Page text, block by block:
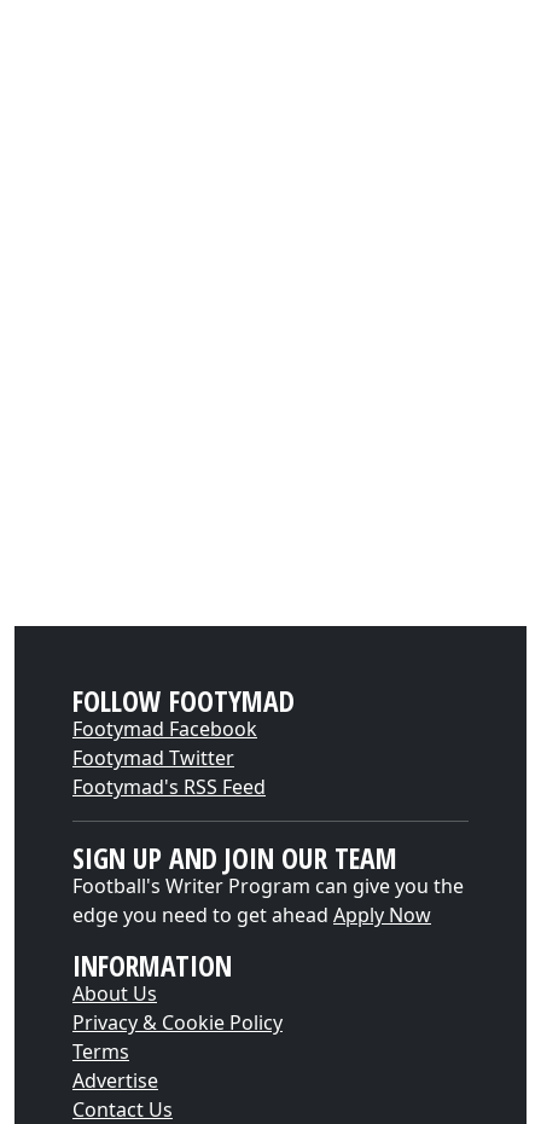
FOLLOW FOOTYMAD
Footymad Facebook
Footymad Twitter
Footymad's RSS Feed
SIGN UP AND JOIN OUR TEAM
Football's Writer Program can give you the
edge you need to get ahead Apply Now
INFORMATION
About Us
Privacy & Cookie Policy
Terms
Advertise
Contact Us